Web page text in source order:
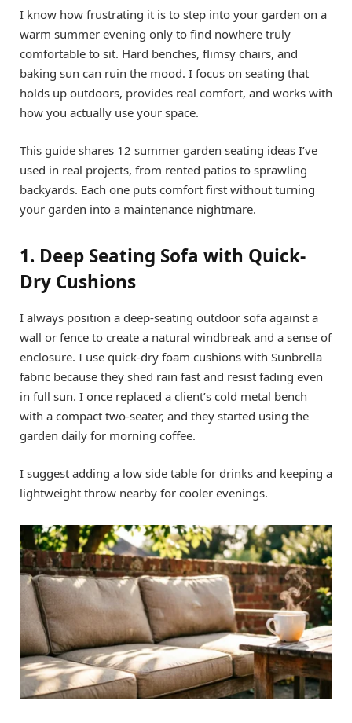
I know how frustrating it is to step into your garden on a
warm summer evening only to find nowhere truly
comfortable to sit. Hard benches, flimsy chairs, and
baking sun can ruin the mood. I focus on seating that
holds up outdoors, provides real comfort, and works with
how you actually use your space.
This guide shares 12 summer garden seating ideas I’ve
used in real projects, from rented patios to sprawling
backyards. Each one puts comfort first without turning
your garden into a maintenance nightmare.
1. Deep Seating Sofa with Quick-
Dry Cushions
I always position a deep-seating outdoor sofa against a
wall or fence to create a natural windbreak and a sense of
enclosure. I use quick-dry foam cushions with Sunbrella
fabric because they shed rain fast and resist fading even
in full sun. I once replaced a client’s cold metal bench
with a compact two-seater, and they started using the
garden daily for morning coffee.
I suggest adding a low side table for drinks and keeping a
lightweight throw nearby for cooler evenings.